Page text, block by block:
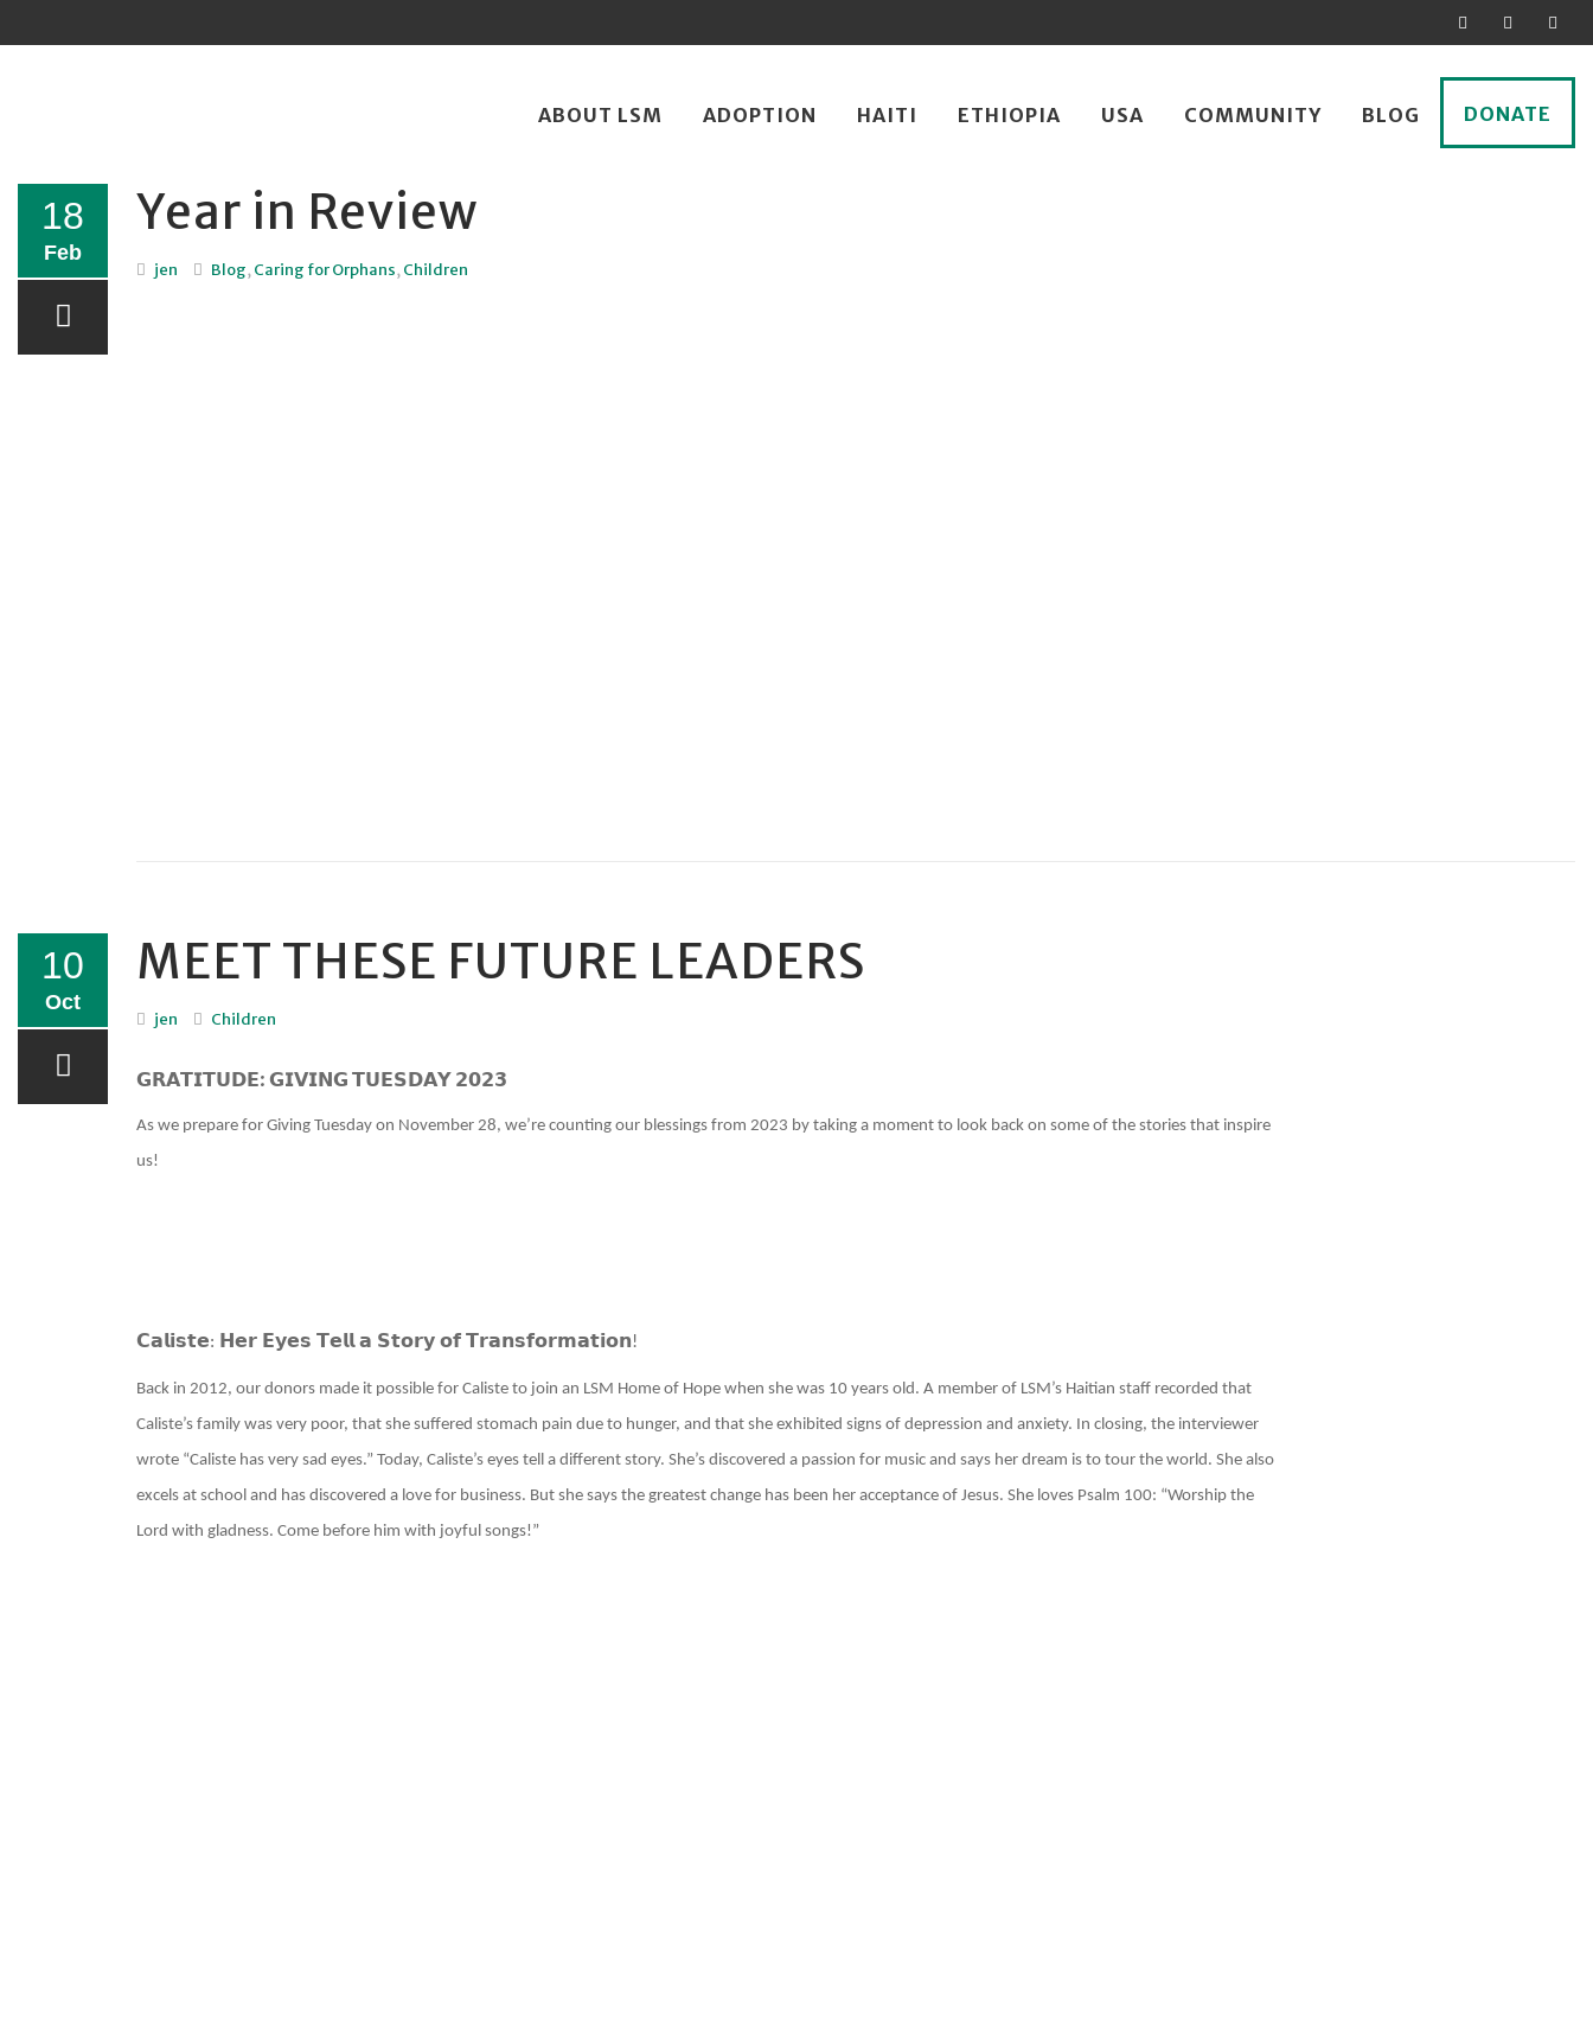
ABOUT LSM ADOPTION HAITI ETHIOPIA USA COMMUNITY BLOG DONATE
18
Feb
Year in Review
jen Blog,Caring for Orphans,Children
10
Oct
MEET THESE FUTURE LEADERS
jen Children
𝗚𝗥𝗔𝗧𝗜𝗧𝗨𝗗𝗘: 𝗚𝗜𝗩𝗜𝗡𝗚 𝗧𝗨𝗘𝗦𝗗𝗔𝗬 𝟮𝟬𝟮𝟯
As we prepare for Giving Tuesday on November 28, we’re counting our blessings from 2023 by taking a moment to look back on some of the stories that inspire
us!
𝗖𝗮𝗹𝗶𝘀𝘁𝗲: 𝗛𝗲𝗿 𝗘𝘆𝗲𝘀 𝗧𝗲𝗹𝗹 𝗮 𝗦𝘁𝗼𝗿𝘆 𝗼𝗳 𝗧𝗿𝗮𝗻𝘀𝗳𝗼𝗿𝗺𝗮𝘁𝗶𝗼𝗻!
Back in 2012, our donors made it possible for Caliste to join an LSM Home of Hope when she was 10 years old. A member of LSM’s Haitian staff recorded that
Caliste’s family was very poor, that she suffered stomach pain due to hunger, and that she exhibited signs of depression and anxiety. In closing, the interviewer
wrote “Caliste has very sad eyes.” Today, Caliste’s eyes tell a different story. She’s discovered a passion for music and says her dream is to tour the world. She also
excels at school and has discovered a love for business. But she says the greatest change has been her acceptance of Jesus. She loves Psalm 100: “Worship the
Lord with gladness. Come before him with joyful songs!”